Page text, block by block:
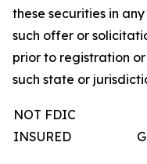
these securities in
such offer or
prior to registration
such state or
NOT FDIC
INSURED